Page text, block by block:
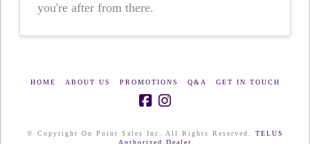
you're after from there.
HOME ABOUT US PROMOTIONS Q&A GET IN TOUCH
© Copyright On Point Sales Inc. All Rights Reserved. TELUS